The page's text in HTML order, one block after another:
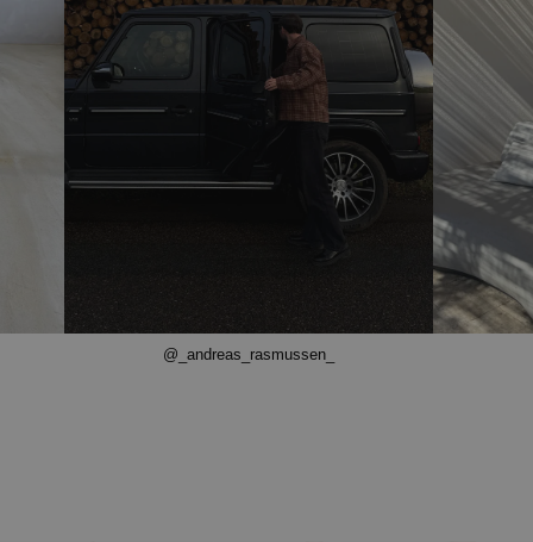
@_andreas_rasmussen_